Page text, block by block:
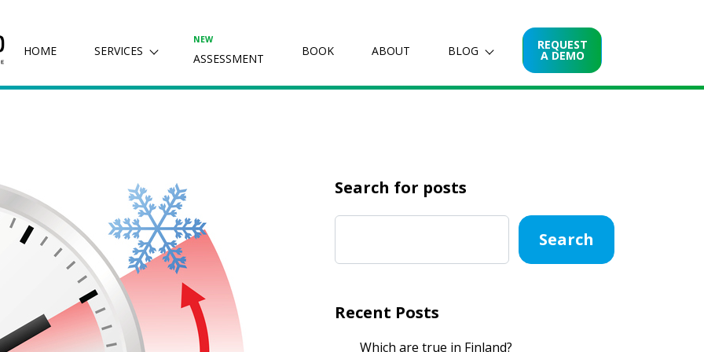
HOME SERVICES
NEW
ASSESSMENT
BOOK ABOUT BLOG REQUEST
A DEMO
Search for posts
Search
Recent Posts
Which are true in Finland?